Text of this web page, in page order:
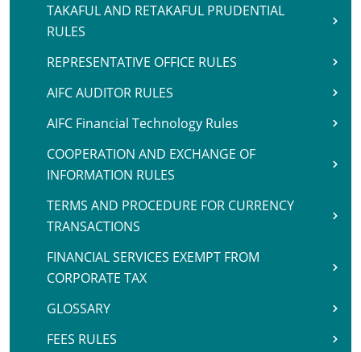
TAKAFUL AND RETAKAFUL PRUDENTIAL
RULES
REPRESENTATIVE OFFICE RULES
AIFC AUDITOR RULES
AIFC Financial Technology Rules
COOPERATION AND EXCHANGE OF
INFORMATION RULES
TERMS AND PROCEDURE FOR CURRENCY
TRANSACTIONS
FINANCIAL SERVICES EXEMPT FROM
CORPORATE TAX
GLOSSARY
FEES RULES